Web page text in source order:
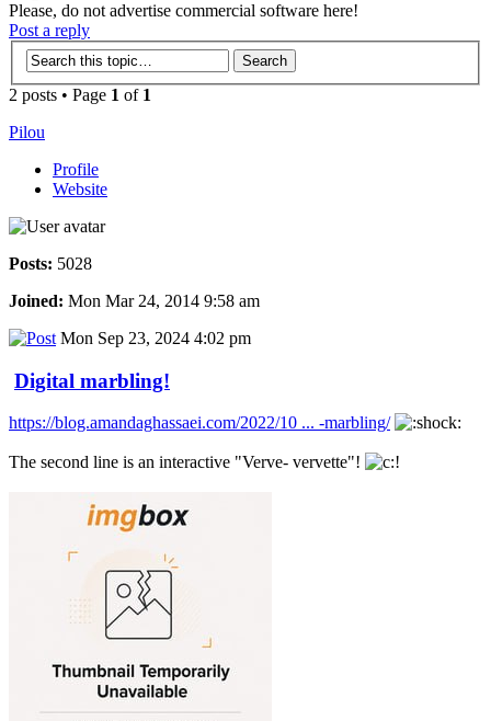
Please, do not advertise commercial software here!
Post a reply
2 posts • Page 1 of 1
Pilou
Profile
Website
Posts: 5028
Joined: Mon Mar 24, 2014 9:58 am
Mon Sep 23, 2024 4:02 pm
Digital marbling!
https://blog.amandaghassaei.com/2022/10 ... -marbling/
The second line is an interactive "Verve- vervette"!